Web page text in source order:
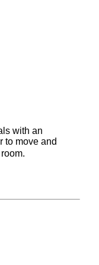
with an
to move and